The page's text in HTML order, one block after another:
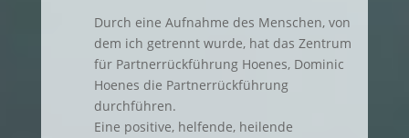
Durch eine Aufnahme des Menschen, von
dem ich getrennt wurde, hat das Zentrum
für Partnerrückführung Hoenes, Dominic
Hoenes die Partnerrückführung
durchführen.
Eine positive, helfende, heilende